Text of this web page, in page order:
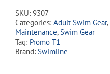
SKU: 9307
Categories: Adult Swim Gear,
Maintenance,Swim Gear
Tag: Promo T1
Brand: Swimline